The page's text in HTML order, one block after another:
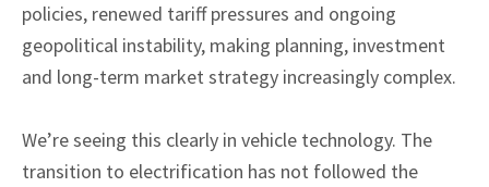
policies, renewed tariff pressures and ongoing
geopolitical instability, making planning, investment
and long-term market strategy increasingly complex.
We’re seeing this clearly in vehicle technology. The
transition to electrification has not followed the